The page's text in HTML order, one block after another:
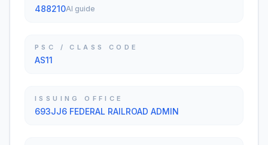
488210AI guide
PSC / CLASS CODE
AS11
ISSUING OFFICE
693JJ6 FEDERAL RAILROAD ADMIN